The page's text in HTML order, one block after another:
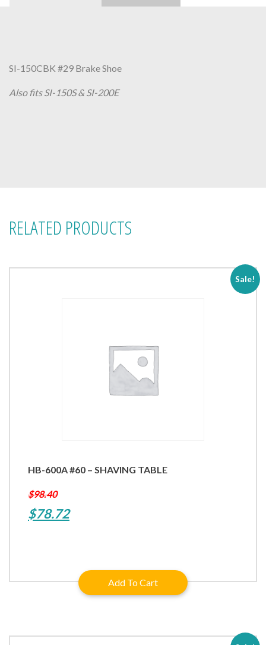
SI-150CBK #29 Brake Shoe
Also fits SI-150S & SI-200E
RELATED PRODUCTS
Sale!
HB-600A #60 – SHAVING TABLE
$98.40
Original
$78.72Current
$78.72.Add To Cart